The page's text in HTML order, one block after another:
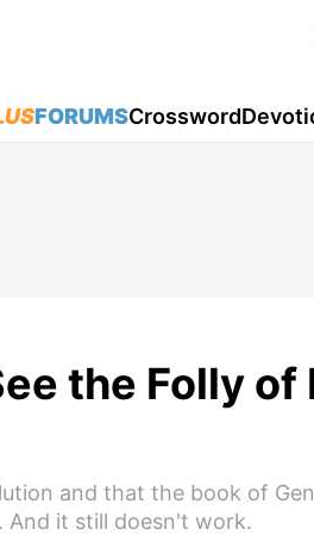
FORUMSCrossword
the Folly
and that the book of
And it still doesn't work.